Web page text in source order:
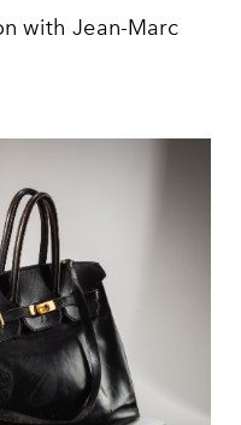
with Jean-Marc